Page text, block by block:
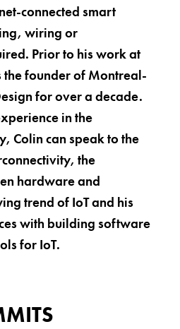
connected smart
wiring or
Prior to his work at
the founder of Montreal-
for over a decade.
in the
Colin can speak to the
the
hardware and
trend of IoT and his
with building software
for IoT.